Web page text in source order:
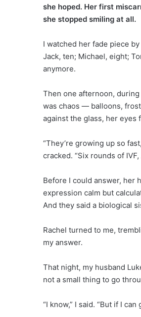
she hoped. Her first
she stopped smiling at all.
I watched her fade piece
Jack, ten; Michael, eight;
anymore.
Then one afternoon,
was chaos — balloons,
against the glass, her eyes
“They’re growing up so
cracked. “Six rounds of
Before I could answer, her
expression calm but
And they said a biological
Rachel turned to me,
my answer.
That night, my husband
not a small thing to go
“I know,” I said. “But if I